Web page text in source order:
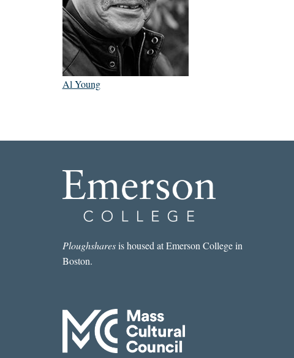
Al Young
Ploughsharesis housed at Emerson College in
Boston.